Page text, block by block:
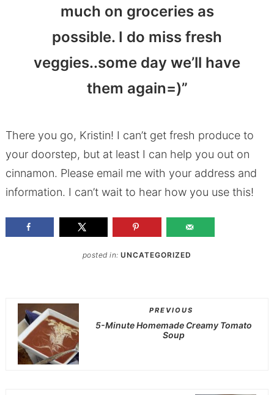
much on groceries as
possible. I do miss fresh
veggies..some day we’ll have
them again=)”
There you go, Kristin! I can’t get fresh produce to
your doorstep, but at least I can help you out on
cinnamon. Please email me with your address and
information. I can’t wait to hear how you use this!
posted in:UNCATEGORIZED
PREVIOUS
5-Minute Homemade Creamy Tomato
Soup